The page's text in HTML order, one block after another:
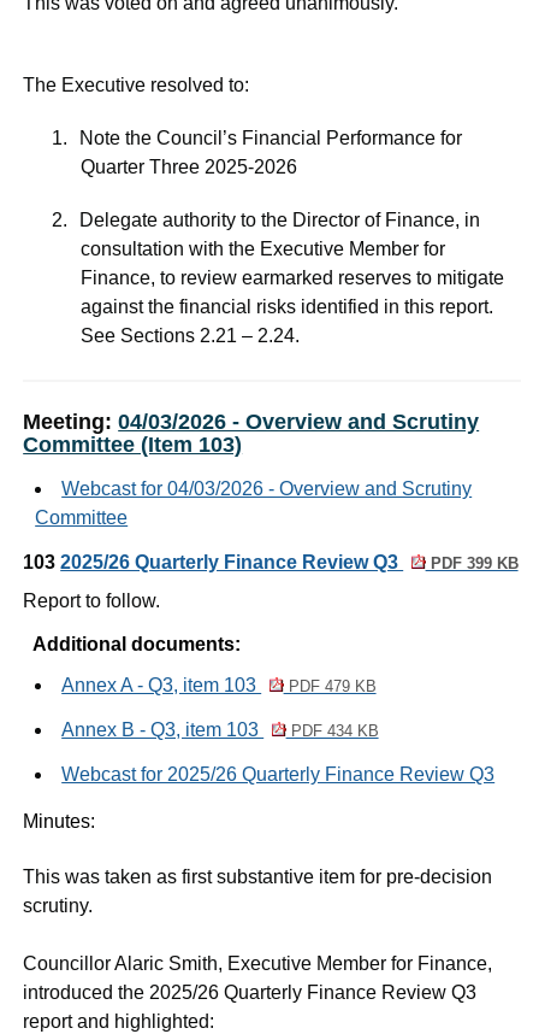
The Executive resolved to:
1.
Note the Council’s Financial Performance for
Quarter Three 2025-2026
2.
Delegate authority to the Director of Finance, in
consultation with the Executive Member for
Finance, to review earmarked reserves to mitigate
against the financial risks identified in this report.
See Sections 2.21 – 2.24.
Meeting:04/03/2026 - Overview and Scrutiny
Committee (Item 103)
Webcast for 04/03/2026 - Overview and Scrutiny
Committee
1032025/26 Quarterly Finance Review Q3 PDF 399 KB
Report to follow.
Additional documents:
Annex A - Q3, item 103
PDF 479 KB
Annex B - Q3, item 103 PDF 434 KB
Webcast for 2025/26 Quarterly Finance Review Q3
Minutes:
This was taken as first substantive item for pre-decision
scrutiny.
Councillor Alaric Smith, Executive Member for Finance,
introduced the 2025/26 Quarterly Finance Review Q3
report and highlighted: